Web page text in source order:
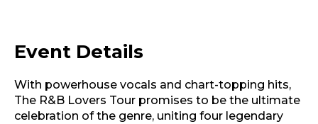
Event Details
With powerhouse vocals and chart-topping hits,
The R&B Lovers Tour promises to be the ultimate
celebration of the genre, uniting four legendary